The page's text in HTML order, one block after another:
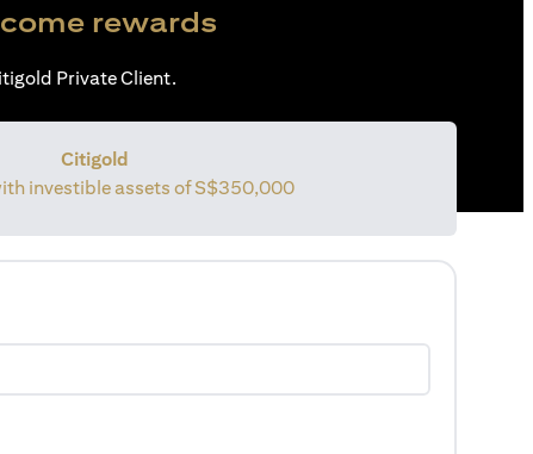
rewards
Private Client.
Citigold
investible assets ofS$350,000